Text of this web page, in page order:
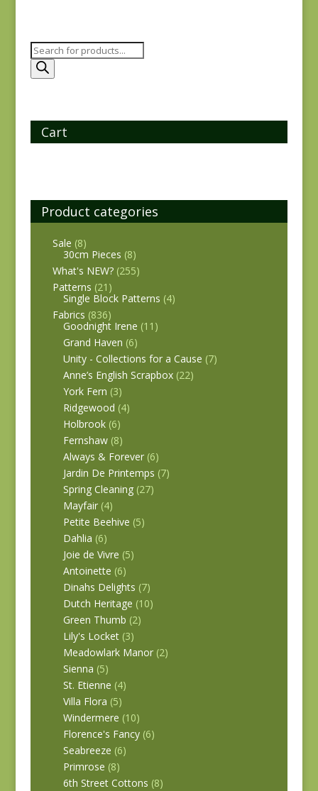
Products
search
Cart
Product categories
Sale (8)
30cm Pieces (8)
What's NEW? (255)
Patterns (21)
Single Block Patterns (4)
Fabrics (836)
Goodnight Irene (11)
Grand Haven (6)
Unity - Collections for a Cause (7)
Anne’s English Scrapbox (22)
York Fern (3)
Ridgewood (4)
Holbrook (6)
Fernshaw (8)
Always & Forever (6)
Jardin De Printemps (7)
Spring Cleaning (27)
Mayfair (4)
Petite Beehive (5)
Dahlia (6)
Joie de Vivre (5)
Antoinette (6)
Dinahs Delights (7)
Dutch Heritage (10)
Green Thumb (2)
Lily's Locket (3)
Meadowlark Manor (2)
Sienna (5)
St. Etienne (4)
Villa Flora (5)
Windermere (10)
Florence's Fancy (6)
Seabreeze (6)
Primrose (8)
6th Street Cottons (8)